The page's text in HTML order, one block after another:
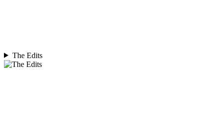
The Edits